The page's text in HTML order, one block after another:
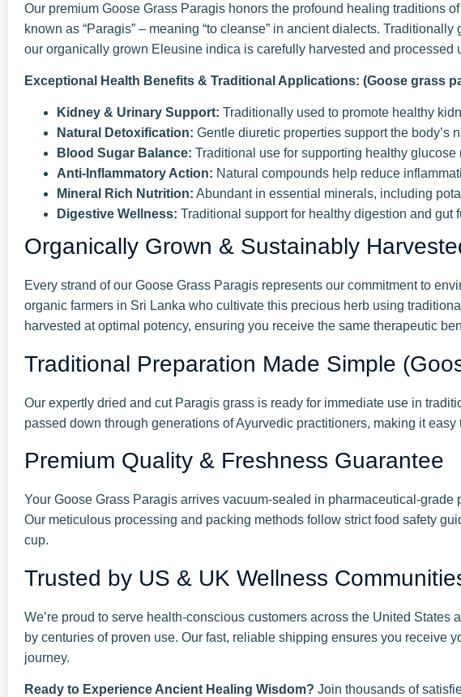
Our premium Goose Grass Paragis honors the profound healing traditions
known as “Paragis” – meaning “to cleanse” in ancient dialects.
our organically grown Eleusine indica is carefully harvested and
Exceptional Health Benefits & Traditional Applications: (Goose grass
Kidney & Urinary Support: Traditionally used to promote healthy
Natural Detoxification: Gentle diuretic properties support the body’s
Blood Sugar Balance: Traditional use for supporting healthy glucose
Anti-Inflammatory Action: Natural compounds help reduce
Mineral Rich Nutrition: Abundant in essential minerals, including
Digestive Wellness: Traditional support for healthy digestion and gut
Organically Grown & Sustainably
Every strand of our Goose Grass Paragis represents our commitment to
organic farmers in Sri Lanka who cultivate this precious herb using
harvested at optimal potency, ensuring you receive the same therapeutic
Traditional Preparation Made Simple
Our expertly dried and cut Paragis grass is ready for immediate use in
passed down through generations of Ayurvedic practitioners, making it
Premium Quality & Freshness Guarantee
Your Goose Grass Paragis arrives vacuum-sealed in pharmaceutical-
Our meticulous processing and packing methods follow strict food safety
cup.
Trusted by US & UK Wellness
We’re proud to serve health-conscious customers across the United
by centuries of proven use. Our fast, reliable shipping ensures you receive
journey.
Ready to Experience Ancient Healing Wisdom? Join thousands of